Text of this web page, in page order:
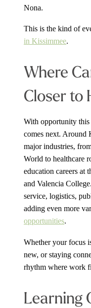
Nona.
This is the kind of
in Kissimmee.
Where
Closer to
With opportunity this
comes next. Around
major industries,
World to healthcare
education careers at
and Valencia
service, logistics,
adding even more
opportunities.
Whether your focus
new, or staying
rhythm where work
Learning